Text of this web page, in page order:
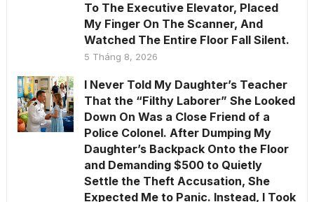
To The Executive Elevator, Placed
My Finger On The Scanner, And
Watched The Entire Floor Fall Silent.
5 Tháng 8, 2026
I Never Told My Daughter’s Teacher
That the “Filthy Laborer” She Looked
Down On Was a Close Friend of a
Police Colonel. After Dumping My
Daughter’s Backpack Onto the Floor
and Demanding $500 to Quietly
Settle the Theft Accusation, She
Expected Me to Panic. Instead, I Took